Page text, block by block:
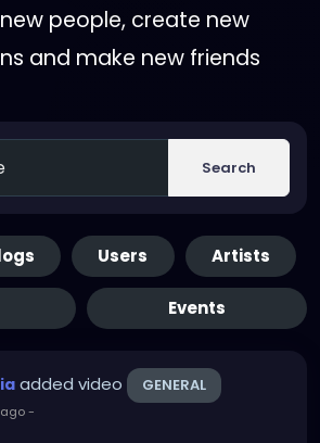
people, create new
and make new friends
Search
Users Artists
Events
added video GENERAL
-